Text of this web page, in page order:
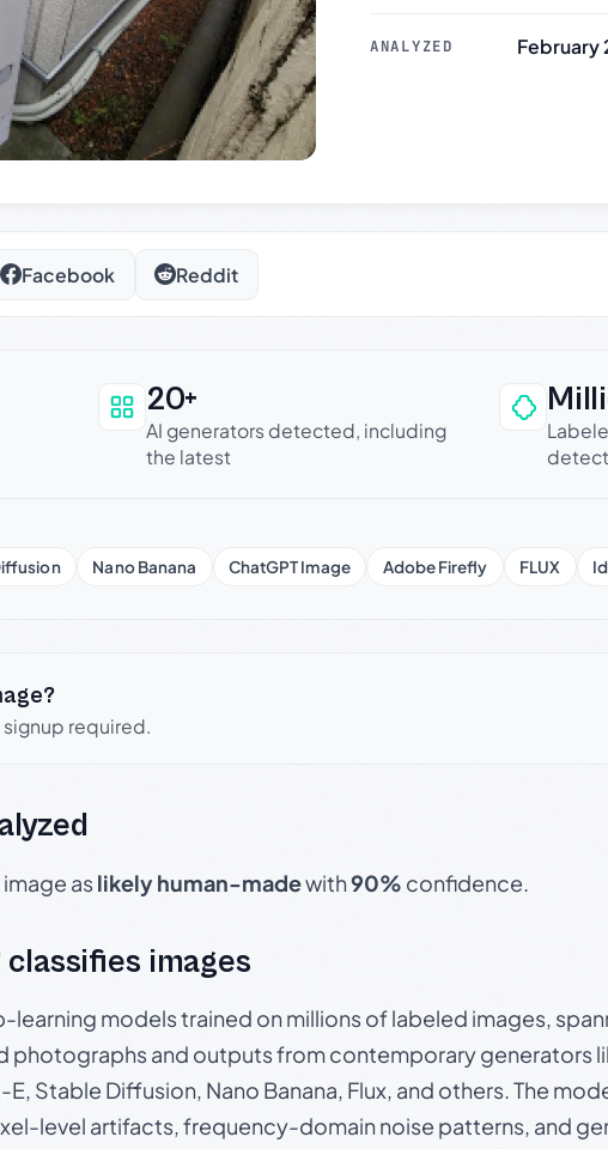
ANALYZED February
Facebook Reddit
be trusted
20+
AI generators detected, including
the latest
Nano Banana ChatGPT Image Adobe Firefly FLUX
required.
aslikely human-madewith90% confidence.
classifies images
learning models trained on millions of labeled images,
photographs and outputs from contemporary generators
E, Stable Diffusion, Nano Banana, Flux, and others. The
level artifacts, frequency-domain noise patterns, and